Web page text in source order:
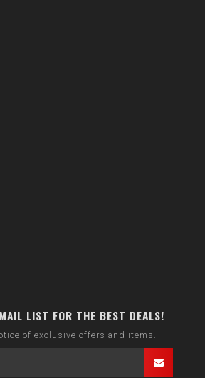
LIST FOR THE BEST DEALS!
of exclusive offers and items.